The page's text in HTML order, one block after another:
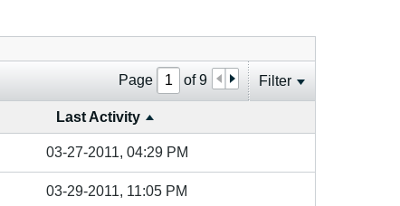
Page of9 Filter
Last Activity
03-27-2011, 04:29 PM
03-29-2011, 11:05 PM